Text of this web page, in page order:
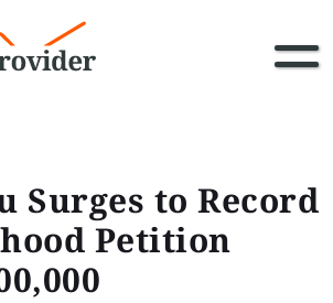
Surges to Record
Petition